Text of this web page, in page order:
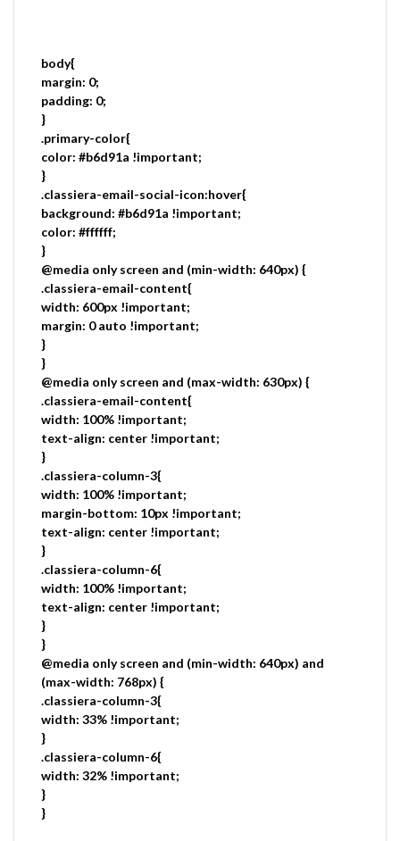
body{
margin: 0;
padding: 0;
}
.primary-color{
color: #b6d91a !important;
}
.classiera-email-social-icon:hover{
background: #b6d91a !important;
color: #ffffff;
}
@media only screen and (min-width: 640px) {
.classiera-email-content{
width: 600px !important;
margin: 0 auto !important;
}
}
@media only screen and (max-width: 630px) {
.classiera-email-content{
width: 100% !important;
text-align: center !important;
}
.classiera-column-3{
width: 100% !important;
margin-bottom: 10px !important;
text-align: center !important;
}
.classiera-column-6{
width: 100% !important;
text-align: center !important;
}
}
@media only screen and (min-width: 640px) and
(max-width: 768px) {
.classiera-column-3{
width: 33% !important;
}
.classiera-column-6{
width: 32% !important;
}
}